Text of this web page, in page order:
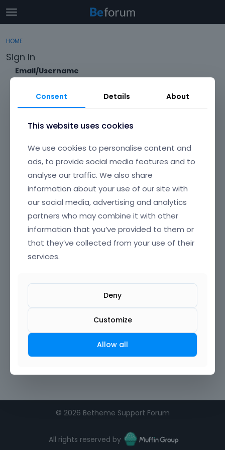
t
o
g
l
m
Categories
Discussions
Activity
Sign In
HOME
Sign In
Email/Username
Keep me signed in
Don't have an account?Create One.
© 2026 Betheme Support Forum
All rights reserved by
Consent Details About
This website uses cookies
We use cookies to personalise content and
ads, to provide social media features and to
analyse our traffic. We also share
information about your use of our site with
our social media, advertising and analytics
partners who may combine it with other
information that you’ve provided to them or
that they’ve collected from your use of their
services.
Deny
Customize
Allow all